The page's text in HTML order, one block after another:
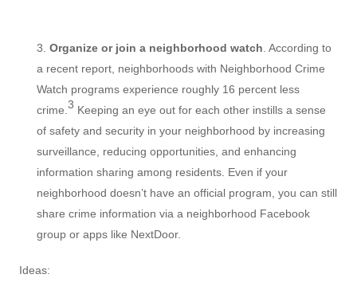
Organize or join a neighborhood watch . According to
a recent report, neighborhoods with Neighborhood Crime
Watch programs experience roughly 16 percent less
crime. 3 Keeping an eye out for each other instills a sense
of safety and security in your neighborhood by increasing
surveillance, reducing opportunities, and enhancing
information sharing among residents. Even if your
neighborhood doesn’t have an official program, you can still
share crime information via a neighborhood Facebook
group or apps like NextDoor.
Ideas: